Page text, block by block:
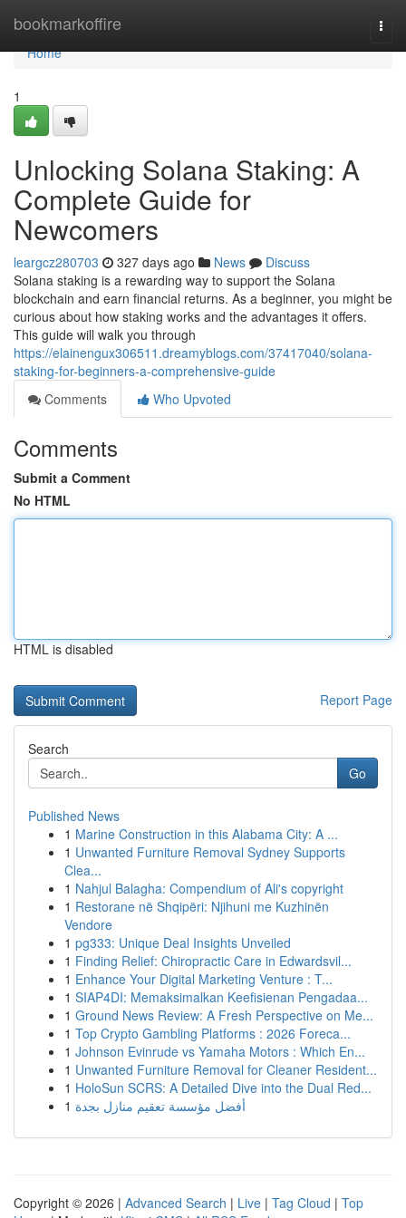
bookmarkoffire
Home
Home
1
Unlocking Solana Staking: A
Complete Guide for
Newcomers
leargcz280703 327 days ago News
Discuss
Solana staking is a rewarding way to support the Solana
blockchain and earn financial returns. As a beginner, you might be
curious about how staking works and the advantages it offers.
This guide will walk you through
https://elainengux306511.dreamyblogs.com/37417040/solana-
staking-for-beginners-a-comprehensive-guide
Comments
Who Upvoted
Comments
Submit a Comment
No HTML
HTML is disabled
Report Page
Search
Go
Published News
1 Marine Construction in this Alabama City: A ...
1 Unwanted Furniture Removal Sydney Supports
Clea...
1 Nahjul Balagha: Compendium of Ali's copyright
1 Restorane në Shqipëri: Njihuni me Kuzhinën
Vendore
1 pg333: Unique Deal Insights Unveiled
1 Finding Relief: Chiropractic Care in Edwardsvil...
1 Enhance Your Digital Marketing Venture : T...
1 SIAP4DI: Memaksimalkan Keefisienan Pengadaa...
1 Ground News Review: A Fresh Perspective on Me...
1 Top Crypto Gambling Platforms : 2026 Foreca...
1 Johnson Evinrude vs Yamaha Motors : Which En...
1 Unwanted Furniture Removal for Cleaner Resident...
1 HoloSun SCRS: A Detailed Dive into the Dual Red...
1 أفضل مؤسسة تعقيم منازل بجدة
Copyright © 2026 | Advanced Search | Live | Tag Cloud | Top